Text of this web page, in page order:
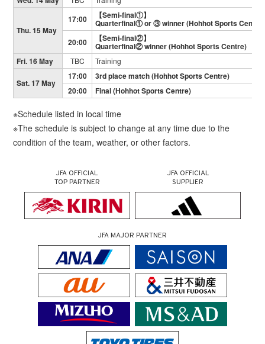
Thu. 15 May
17:00 【Semi-final①】
Quarterfinal① or ③ winner (Hohhot Sports Centre)
20:00
【Semi-final②】
Quarterfinal② winner (Hohhot Sports Centre)
Fri. 16 May
TBC Training
Sat. 17 May
17:00
3rd place match (Hohhot Sports Centre)
20:00
Final (Hohhot Sports Centre)
※Schedule listed in local time
※The schedule is subject to change at any time due to the
condition of the team, weather, or other factors.
JFA OFFICIAL
TOP PARTNER
JFA OFFICIAL
SUPPLIER
JFA MAJOR PARTNER